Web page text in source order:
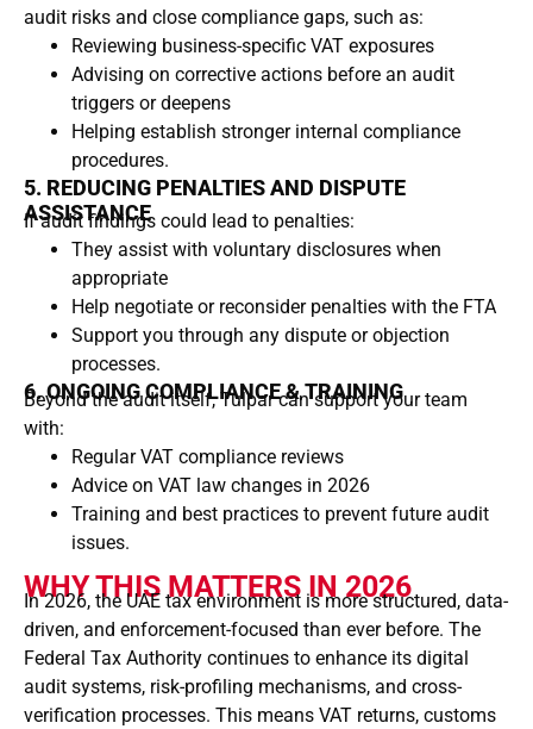
audit risks and close compliance gaps, such as:
Reviewing business-specific VAT exposures
Advising on corrective actions before an audit
triggers or deepens
Helping establish stronger internal compliance
procedures.
5. REDUCING PENALTIES AND DISPUTE
ASSISTANCE
If audit findings could lead to penalties:
They assist with voluntary disclosures when
appropriate
Help negotiate or reconsider penalties with the FTA
Support you through any dispute or objection
processes.
6. ONGOING COMPLIANCE & TRAINING
Beyond the audit itself, Tulpar can support your team
with:
Regular VAT compliance reviews
Advice on VAT law changes in 2026
Training and best practices to prevent future audit
issues.
WHY THIS MATTERS IN 2026
In 2026, the UAE tax environment is more structured, data-
driven, and enforcement-focused than ever before. The
Federal Tax Authority continues to enhance its digital
audit systems, risk-profiling mechanisms, and cross-
verification processes. This means VAT returns, customs